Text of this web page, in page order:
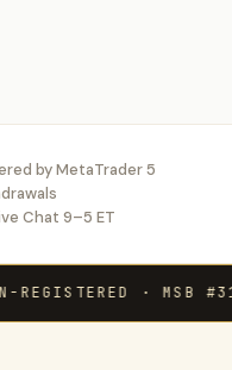
by MetaTrader 5
Chat 9–5 ET
· MSB